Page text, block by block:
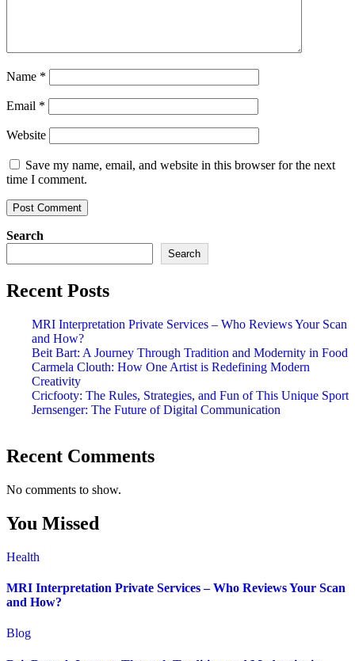
Name *
Email *
Website
Save my name, email, and website in this browser for the next
time I comment.
Search
Search
Recent Posts
MRI Interpretation Private Services – Who Reviews Your Scan
and How?
Beit Bart: A Journey Through Tradition and Modernity in Food
Carmela Clouth: How One Artist is Redefining Modern
Creativity
Cricfooty: The Rules, Strategies, and Fun of This Unique Sport
Jernsenger: The Future of Digital Communication
Recent Comments
No comments to show.
You Missed
Health
MRI Interpretation Private Services – Who Reviews Your Scan
and How?
Blog